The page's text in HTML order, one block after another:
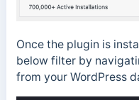
Once the plugin is
below filter by
from your WordPress